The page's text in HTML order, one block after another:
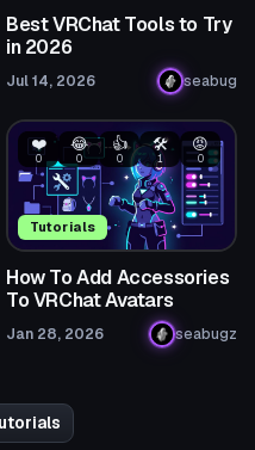
Best VRChat Tools to Try
in 2026
Jul 14, 2026 seabug
Tutorials
❤️
0
😂
0
👍
0
🛠️
1
😡
0
How To Add Accessories
To VRChat Avatars
Jan 28, 2026 seabugz